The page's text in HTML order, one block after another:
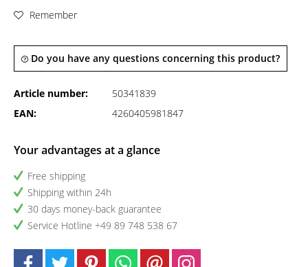
Remember
Do you have any questions concerning this product?
Article number:
50341839
EAN:
4260405981847
Your advantages at a glance
Free shipping
Shipping within 24h
30 days money-back guarantee
Service Hotline +49 89 748 538 67